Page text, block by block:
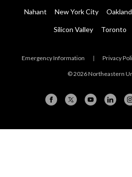
Nahant New York City Oakland
Silicon Valley Toronto
Emergency Information | Privacy
© 2026 Northeastern